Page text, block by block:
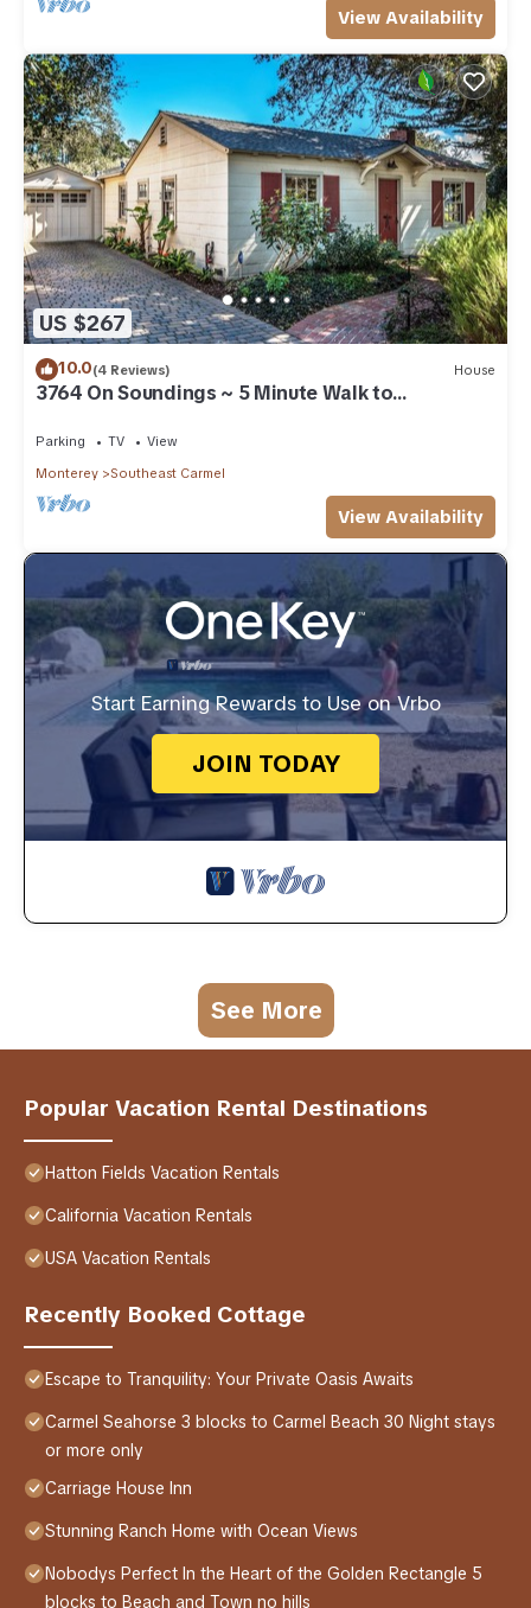
View Availability
US $267
10.0(4 Reviews) House
3764 On Soundings ~ 5 Minute Walk to
Parking TV
View
Monterey
Southeast Carmel
View Availability
Start Earning Rewards to Use on Vrbo
JOIN TODAY
See More
Popular Vacation Rental Destinations
Hatton Fields Vacation Rentals
California Vacation Rentals
USA Vacation Rentals
Recently Booked Cottage
Escape to Tranquility: Your Private Oasis Awaits
Carmel Seahorse 3 blocks to Carmel Beach 30 Night stays
or more only
Carriage House Inn
Stunning Ranch Home with Ocean Views
Nobodys Perfect In the Heart of the Golden Rectangle 5
blocks to Beach and Town no hills